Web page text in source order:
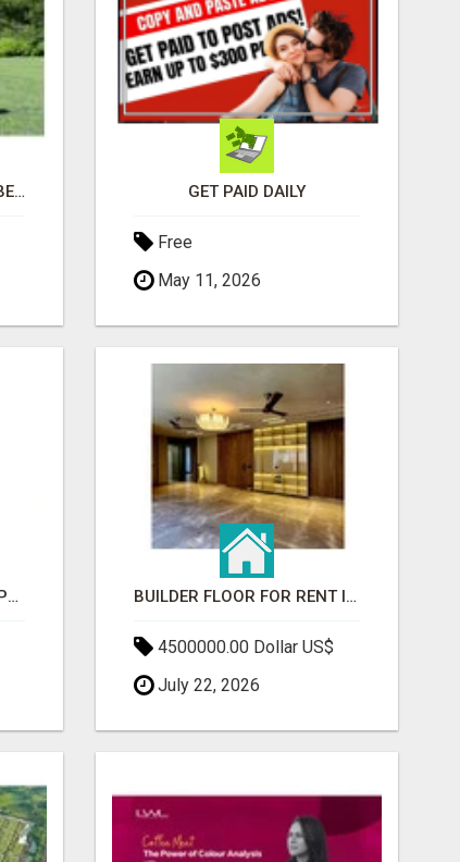
"BEST DOG CHEW EVER!!! BEEF KNUCKLE BONES!" GET PAID DAILY
Free
May 11, 2026
GAUR BENTO YAMUNA EXPRESSWAY- LUXURIOUS AMENITIES BUILDER FLOOR FOR RENT IN GURGAON | INDEPENDENT LIVING OPTIONS
4500000.00 Dollar US$
July 22, 2026